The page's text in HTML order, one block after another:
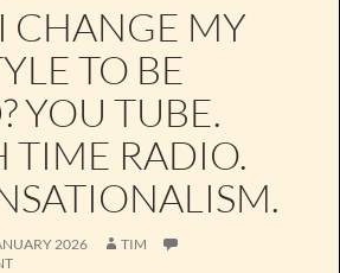
CHANGE MY
TO BE
YOU TUBE.
TIME RADIO.
2026
TIM